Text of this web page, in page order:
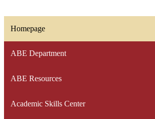
Homepage
ABE Department
ABE Resources
Academic Skills Center